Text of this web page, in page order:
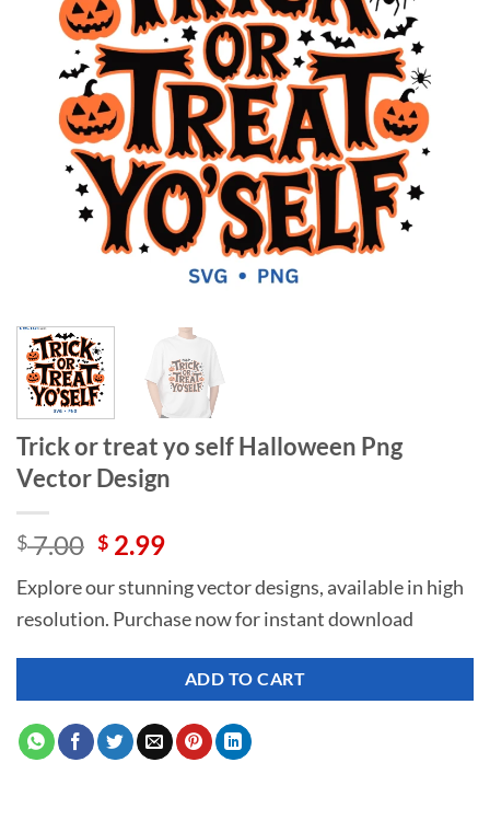
Trick or treat yo self Halloween Png
Vector Design
$7.00 Original
was:
$ 7.00.
$ 2.99Current
is:
$ 2.99.
Explore our stunning vector designs, available in high
resolution. Purchase now for instant download
ADD TO CART